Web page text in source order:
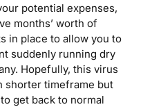
potential expenses,
months’ worth of
in place to allow you to
suddenly running dry
Hopefully, this virus
shorter timeframe but
get back to normal